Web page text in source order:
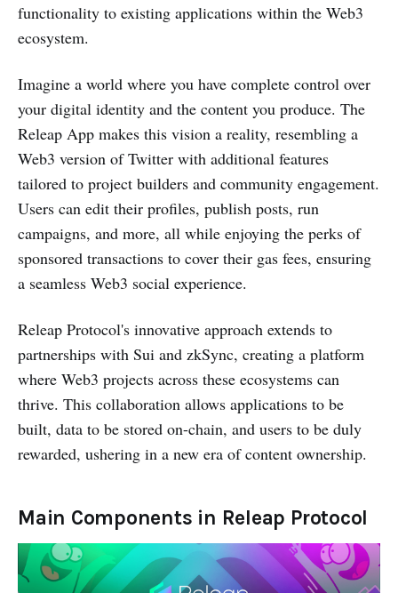
functionality to existing applications within the Web3
ecosystem.
Imagine a world where you have complete control over
your digital identity and the content you produce. The
Releap App makes this vision a reality, resembling a
Web3 version of Twitter with additional features
tailored to project builders and community engagement.
Users can edit their profiles, publish posts, run
campaigns, and more, all while enjoying the perks of
sponsored transactions to cover their gas fees, ensuring
a seamless Web3 social experience.
Releap Protocol's innovative approach extends to
partnerships with Sui and zkSync, creating a platform
where Web3 projects across these ecosystems can
thrive. This collaboration allows applications to be
built, data to be stored on-chain, and users to be duly
rewarded, ushering in a new era of content ownership.
Main Components in Releap Protocol